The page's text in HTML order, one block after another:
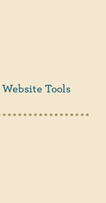
Website Tools